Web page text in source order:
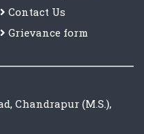
Contact Us
Grievance form
Chandrapur (M.S.),